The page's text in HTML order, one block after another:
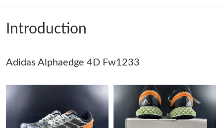
Just Sold: Becky from Columbus on May 19, 2026 at 3:12 PM.
Just Sold: Megan from Houston on Jun 25, 2026 at 11:05 AM.
Just Sold: Wendy from Miami on Aug 02, 2026 at 11:32 PM.
Just Sold: Tina from Paris on Jul 02, 2026 at 9:13 PM.
Just Sold: Paul from Detroit on Jun 27, 2026 at 9:06 AM.
Introduction
Adidas Alphaedge 4D Fw1233